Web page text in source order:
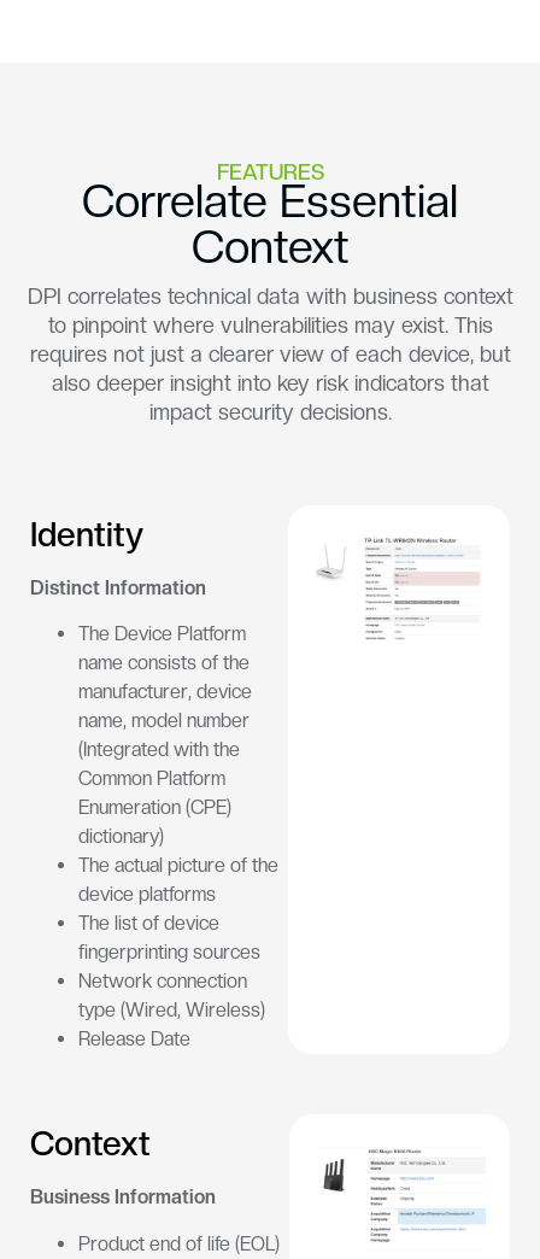
FEATURES
Correlate Essential
Context
DPI correlates technical data with business context
to pinpoint where vulnerabilities may exist. This
requires not just a clearer view of each device, but
also deeper insight into key risk indicators that
impact security decisions.
Identity
Distinct Information
The Device Platform
name consists of the
manufacturer, device
name, model number
(Integrated with the
Common Platform
Enumeration (CPE)
dictionary)
The actual picture of the
device platforms
The list of device
fingerprinting sources
Network connection
type (Wired, Wireless)
Release Date
Context
Business Information
Product end of life (EOL)